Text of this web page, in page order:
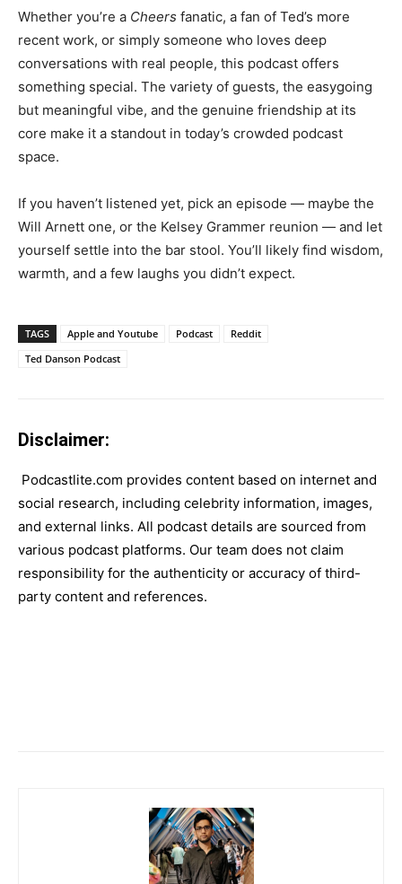
Whether you’re a Cheers fanatic, a fan of Ted’s more
recent work, or simply someone who loves deep
conversations with real people, this podcast offers
something special. The variety of guests, the easygoing
but meaningful vibe, and the genuine friendship at its
core make it a standout in today’s crowded podcast
space.
If you haven’t listened yet, pick an episode — maybe the
Will Arnett one, or the Kelsey Grammer reunion — and let
yourself settle into the bar stool. You’ll likely find wisdom,
warmth, and a few laughs you didn’t expect.
TAGS Apple and Youtube Podcast
Reddit
Ted Danson Podcast
Disclaimer:
Podcastlite.com provides content based on internet and
social research, including celebrity information, images,
and external links. All podcast details are sourced from
various podcast platforms. Our team does not claim
responsibility for the authenticity or accuracy of third-
party content and references.